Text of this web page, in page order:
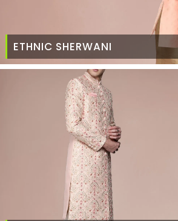
ETHNIC SHERWANI